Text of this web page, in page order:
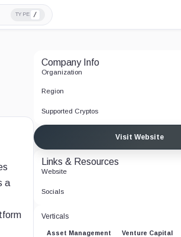
TYPE /
a
Company Info
Organization
Region
Supported Cryptos
Visit Website
Links & Resources
Website
Socials
Verticals
Asset Management Venture Capital